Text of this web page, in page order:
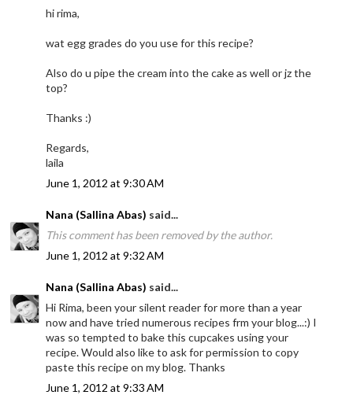
hi rima,
wat egg grades do you use for this recipe?
Also do u pipe the cream into the cake as well or jz the
top?
Thanks :)
Regards,
laila
June 1, 2012 at 9:30 AM
Nana (Sallina Abas) said...
This comment has been removed by the author.
June 1, 2012 at 9:32 AM
Nana (Sallina Abas) said...
Hi Rima, been your silent reader for more than a year
now and have tried numerous recipes frm your blog...:) I
was so tempted to bake this cupcakes using your
recipe. Would also like to ask for permission to copy
paste this recipe on my blog. Thanks
June 1, 2012 at 9:33 AM